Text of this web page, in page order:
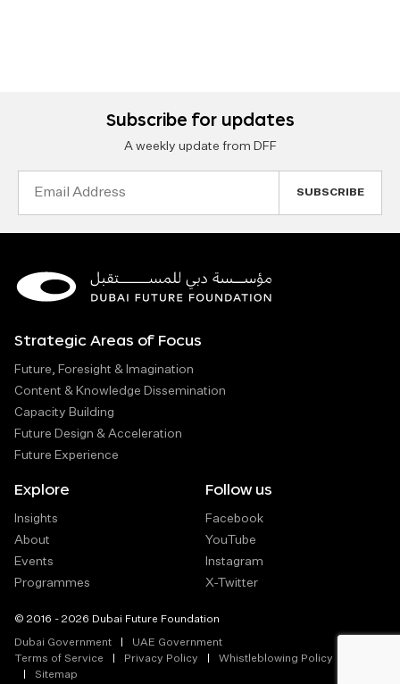
Subscribe for updates
A weekly update from DFF
Strategic Areas of Focus
Future, Foresight & Imagination
Content & Knowledge Dissemination
Capacity Building
Future Design & Acceleration
Future Experience
Explore
Insights
About
Events
Programmes
Follow us
Facebook
YouTube
Instagram
X-Twitter
© 2016 - 2026 Dubai Future Foundation
Dubai Government
UAE Government
Terms of Service
Privacy Policy
Whistleblowing Policy
Sitemap